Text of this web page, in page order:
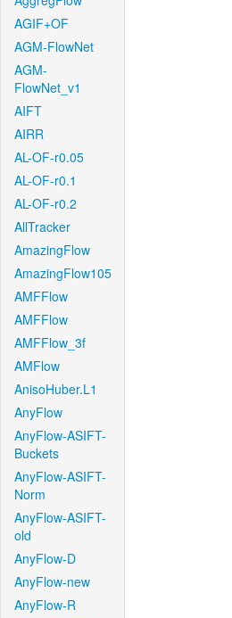
AGIF+OF
AGM-FlowNet
AGM-
FlowNet_v1
AIFT
AIRR
AL-OF-r0.05
AL-OF-r0.1
AL-OF-r0.2
AllTracker
AmazingFlow
AmazingFlow105
AMFFlow
AMFFlow
AMFFlow_3f
AMFlow
AnisoHuber.L1
AnyFlow
AnyFlow-ASIFT-
Buckets
AnyFlow-ASIFT-
Norm
AnyFlow-ASIFT-
old
AnyFlow-D
AnyFlow-new
AnyFlow-R